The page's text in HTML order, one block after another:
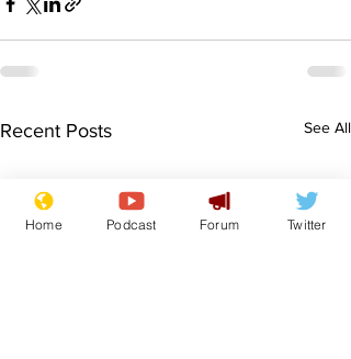
Recent Posts See All
Home Podcast Forum Twitter